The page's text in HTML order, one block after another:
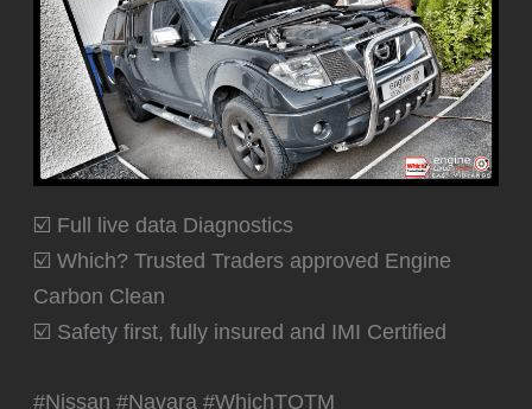
☑️ Full live data Diagnostics
☑️ Which? Trusted Traders approved Engine
Carbon Clean
☑️ Safety first, fully insured and IMI Certified
#Nissan #Navara #WhichTOTM